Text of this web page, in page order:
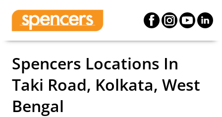
Spencers Locations In
Taki Road, Kolkata, West
Bengal